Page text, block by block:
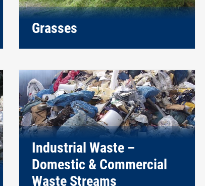
Grasses
Industrial Waste –
Domestic & Commercial
Waste Streams